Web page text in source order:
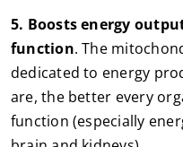
5. Boosts energy
function. The
dedicated to energy
are, the better every
function (especially